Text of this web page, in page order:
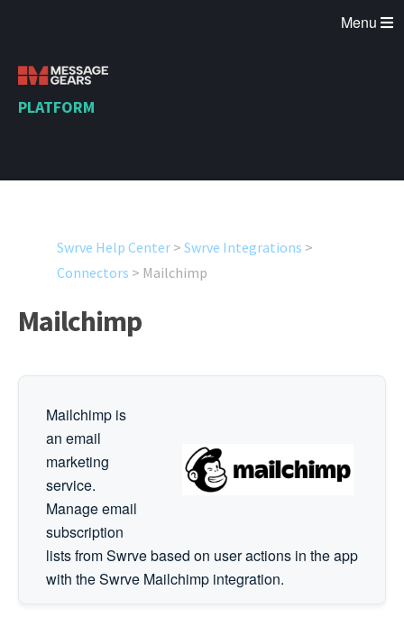
Menu
PLATFORM
Swrve Help Center> Swrve Integrations >
Connectors > Mailchimp
Mailchimp
Mailchimp is
an email
marketing
service.
Manage email
subscription
lists from Swrve based on user actions in the app
with the Swrve Mailchimp integration.